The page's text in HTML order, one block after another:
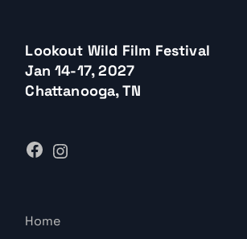
Lookout Wild Film Festival
Jan 14-17, 2027
Chattanooga, TN
Home